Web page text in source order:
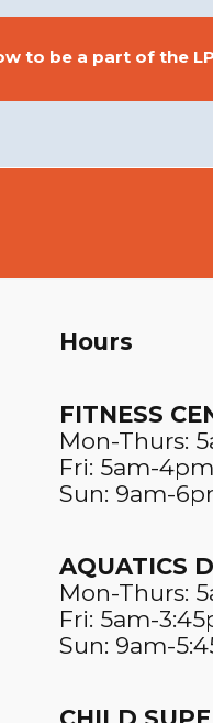
to be a part of the
Hours
FITNESS
Mon-Thurs:
Fri: 5am-4pm
Sun: 9am-
AQUATICS
Mon-Thurs:
Fri: 5am-
Sun: 9am-